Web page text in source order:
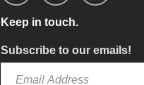
Keep in touch.
Subscribe to our emails!